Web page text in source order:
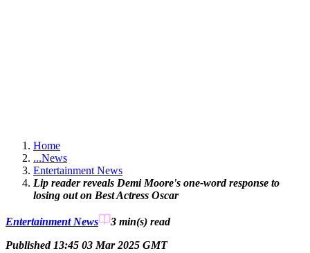
Home
...News
Entertainment News
Lip reader reveals Demi Moore's one-word response to
losing out on Best Actress Oscar
Entertainment News 3 min(s) read
Published 13:45 03 Mar 2025 GMT